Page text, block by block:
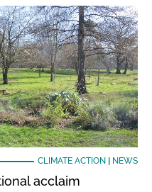
CLIMATE ACTION NEWS
acclaim